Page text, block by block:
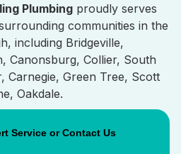
Plumbing proudly serves
communities in the
including Bridgeville,
Canonsburg, Collier, South
Carnegie, Green Tree, Scott
Oakdale.
Service or Contact Us